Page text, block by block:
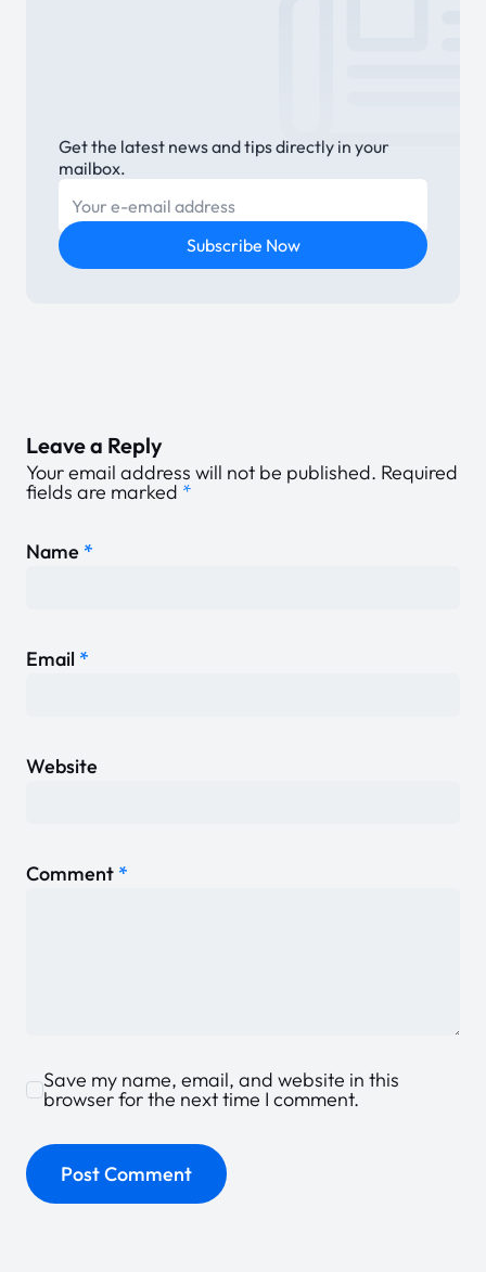
Get the latest news and tips directly in your
mailbox.
E-mail
Subscribe Now
Leave a Reply
Your email address will not be published. Required
fields are marked *
Comment *
Name *
Email *
Website
Save my name, email, and website in this
browser for the next time I comment.